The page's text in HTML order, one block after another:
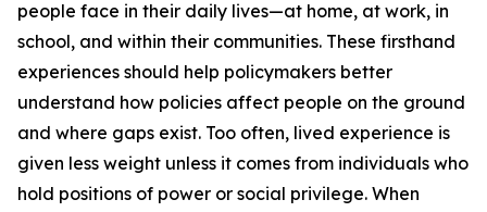
people face in their daily lives—at home, at work, in
school, and within their communities. These firsthand
experiences should help policymakers better
understand how policies affect people on the ground
and where gaps exist. Too often, lived experience is
given less weight unless it comes from individuals who
hold positions of power or social privilege. When